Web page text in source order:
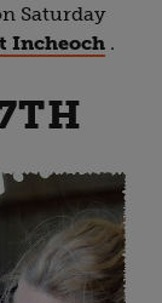
Saturday
Incheoch .